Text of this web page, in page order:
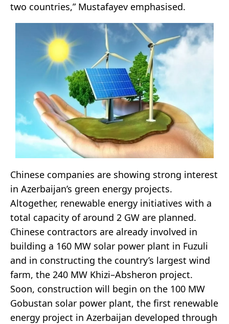
two countries,” Mustafayev emphasised.
Chinese companies are showing strong interest
in Azerbaijan’s green energy projects.
Altogether, renewable energy initiatives with a
total capacity of around 2 GW are planned.
Chinese contractors are already involved in
building a 160 MW solar power plant in Fuzuli
and in constructing the country’s largest wind
farm, the 240 MW Khizi–Absheron project.
Soon, construction will begin on the 100 MW
Gobustan solar power plant, the first renewable
energy project in Azerbaijan developed through